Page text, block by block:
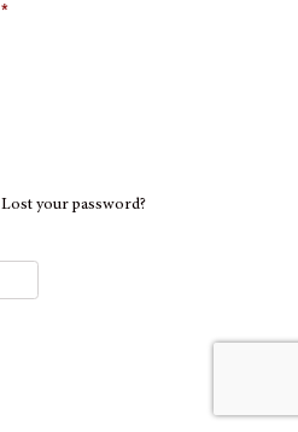
*
Lost your password?